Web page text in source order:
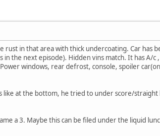
in that area with thick undercoating. Car has
the next episode). Hidden vins match. It has A/c
windows, rear defrost, console, spoiler
like at the bottom, he tried to under score/straight
a 3. Maybe this can be filed under the liquid